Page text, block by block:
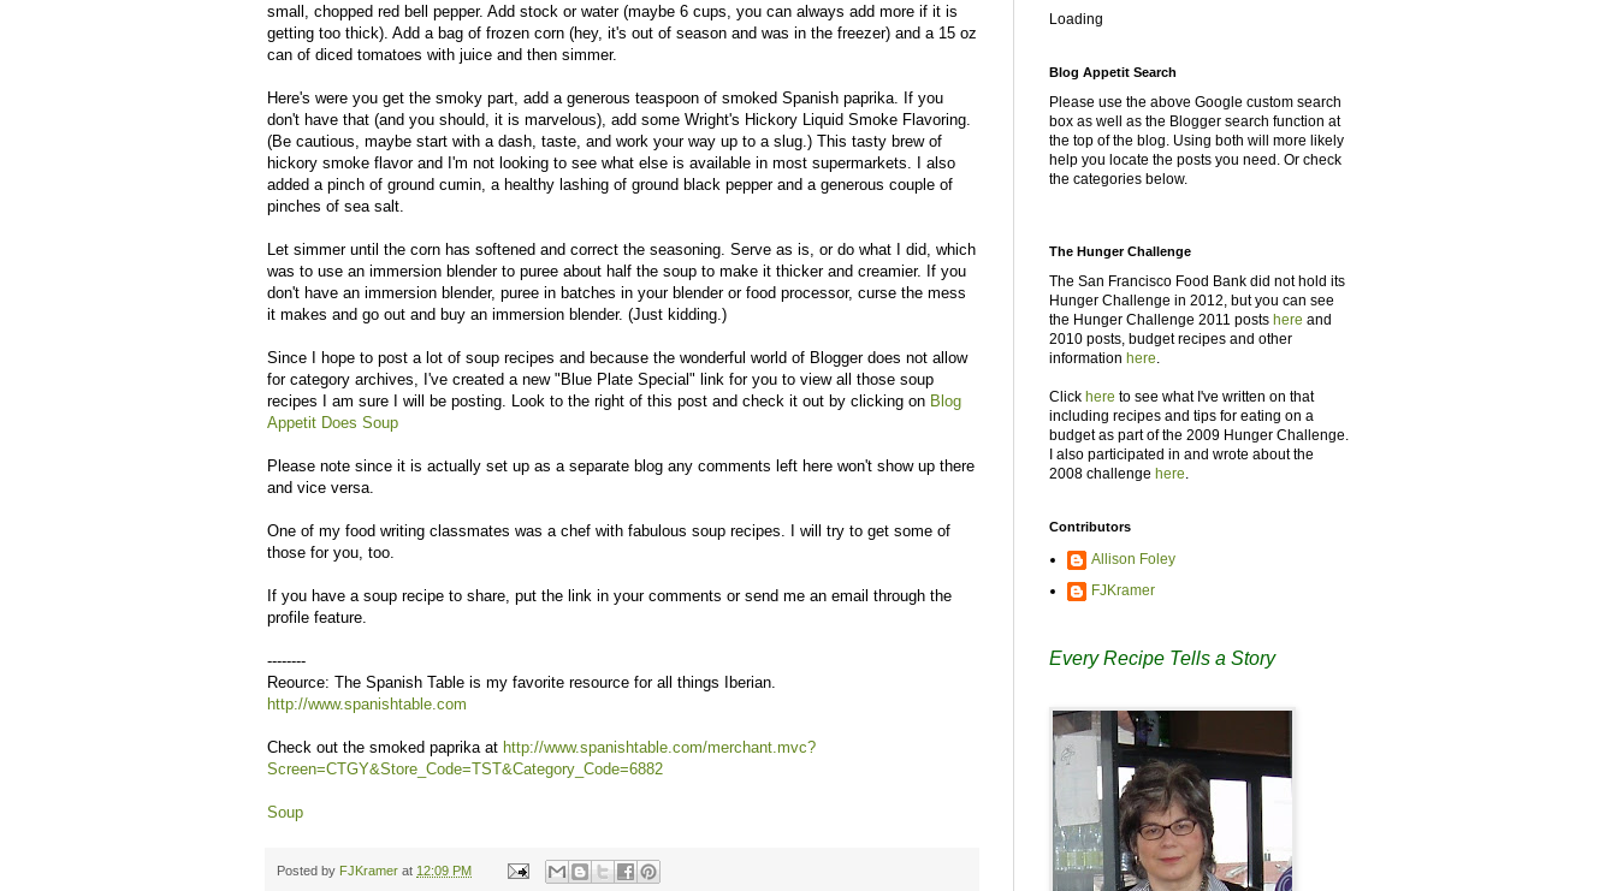
small, chopped red bell pepper. Add stock or water (maybe 6 cups, you can always add more if it is
getting too thick). Add a bag of frozen corn (hey, it's out of season and was in the freezer) and a 15 oz
can of diced tomatoes with juice and then simmer.
Here's were you get the smoky part, add a generous teaspoon of smoked Spanish paprika. If you
don't have that (and you should, it is marvelous), add some Wright's Hickory Liquid Smoke Flavoring.
(Be cautious, maybe start with a dash, taste, and work your way up to a slug.) This tasty brew of
hickory smoke flavor and I'm not looking to see what else is available in most supermarkets. I also
added a pinch of ground cumin, a healthy lashing of ground black pepper and a generous couple of
pinches of sea salt.
Let simmer until the corn has softened and correct the seasoning. Serve as is, or do what I did, which
was to use an immersion blender to puree about half the soup to make it thicker and creamier. If you
don't have an immersion blender, puree in batches in your blender or food processor, curse the mess
it makes and go out and buy an immersion blender. (Just kidding.)
Since I hope to post a lot of soup recipes and because the wonderful world of Blogger does not allow
for category archives, I've created a new "Blue Plate Special" link for you to view all those soup
recipes I am sure I will be posting. Look to the right of this post and check it out by clicking on Blog
Appetit Does Soup
Please note since it is actually set up as a separate blog any comments left here won't show up there
and vice versa.
One of my food writing classmates was a chef with fabulous soup recipes. I will try to get some of
those for you, too.
If you have a soup recipe to share, put the link in your comments or send me an email through the
profile feature.
--------
Reource: The Spanish Table is my favorite resource for all things Iberian.
http://www.spanishtable.com
Check out the smoked paprika at http://www.spanishtable.com/merchant.mvc?
Screen=CTGY&Store_Code=TST&Category_Code=6882
Soup
Posted by FJKramer at 12:09 PM
Loading
Blog Appetit Search
Please use the above Google custom search
box as well as the Blogger search function at
the top of the blog. Using both will more likely
help you locate the posts you need. Or check
the categories below.
The Hunger Challenge
The San Francisco Food Bank did not hold its
Hunger Challenge in 2012, but you can see
the Hunger Challenge 2011 posts here and
2010 posts, budget recipes and other
information here.
Click here to see what I've written on that
including recipes and tips for eating on a
budget as part of the 2009 Hunger Challenge.
I also participated in and wrote about the
2008 challenge here.
Contributors
Allison Foley
FJKramer
Every Recipe Tells a Story